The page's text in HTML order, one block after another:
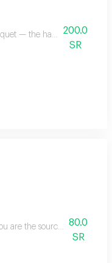
— the happiest and
200.0
SR
are the source of all my
80.0
SR